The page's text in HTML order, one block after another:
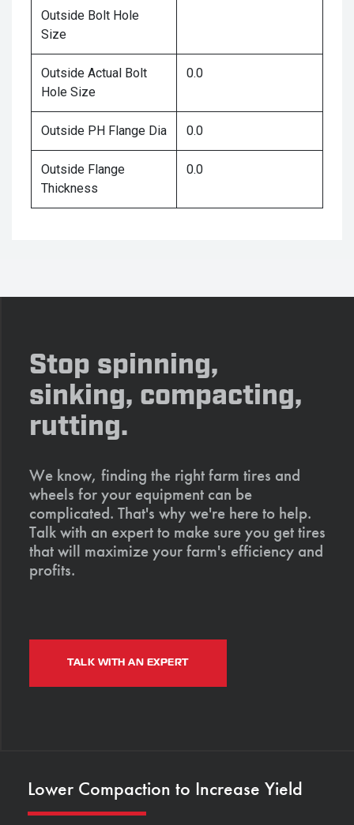
Outside Bolt Hole
Size
Outside Actual Bolt
Hole Size
0.0
Outside PH Flange Dia 0.0
Outside Flange
Thickness
0.0
Stop spinning,
sinking, compacting,
rutting.
We know, finding the right farm tires and
wheels for your equipment can be
complicated. That's why we're here to help.
Talk with an expert to make sure you get tires
that will maximize your farm's efficiency and
profits.
TALK WITH AN EXPERT
Lower Compaction to Increase Yield